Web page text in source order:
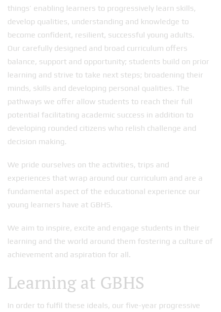
things’ enabling learners to progressively learn skills,
develop qualities, understanding and knowledge to
become confident, resilient, successful young adults.
Our carefully designed and broad curriculum offers
balance, support and opportunity; students build on prior
learning and strive to take next steps; broadening their
minds, skills and developing personal qualities. The
pathways we offer allow students to reach their full
potential facilitating academic success in addition to
developing rounded citizens who relish challenge and
decision making.
We pride ourselves on the activities, trips and
experiences that wrap around our curriculum and are a
fundamental aspect of the educational experience our
young learners have at GBHS.
We aim to inspire, excite and engage students in their
learning and the world around them fostering a culture of
achievement and aspiration for all.
Learning at GBHS
In order to fulfil these ideals, our five-year progressive